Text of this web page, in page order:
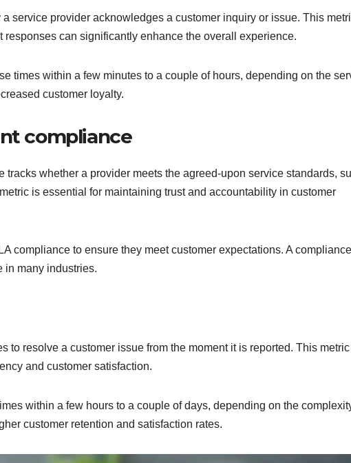
service provider acknowledges a customer inquiry or issue. This
responses can significantly enhance the overall experience.
times within a few minutes to a couple of hours, depending on the
customer loyalty.
compliance
whether a provider meets the agreed-upon service standards,
is essential for maintaining trust and accountability in customer
compliance to ensure they meet customer expectations. A
in many industries.
to resolve a customer issue from the moment it is reported. This
and customer satisfaction.
within a few hours to a couple of days, depending on the
customer retention and satisfaction rates.